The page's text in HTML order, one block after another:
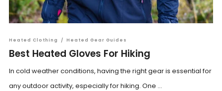
Heated Clothing / Heated Gear Guides
Best Heated Gloves For Hiking
In cold weather conditions, having the right gear is essential for
any outdoor activity, especially for hiking. One ...